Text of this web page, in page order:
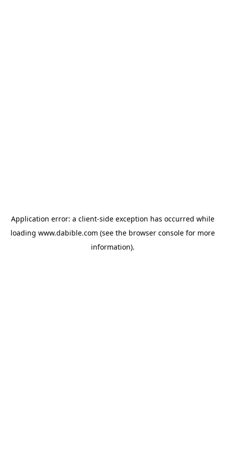
Application error: a client-side exception has occurred while
loading www.dabible.com (see the browser consolefor more
information).